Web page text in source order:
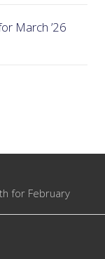
March ’26
for February